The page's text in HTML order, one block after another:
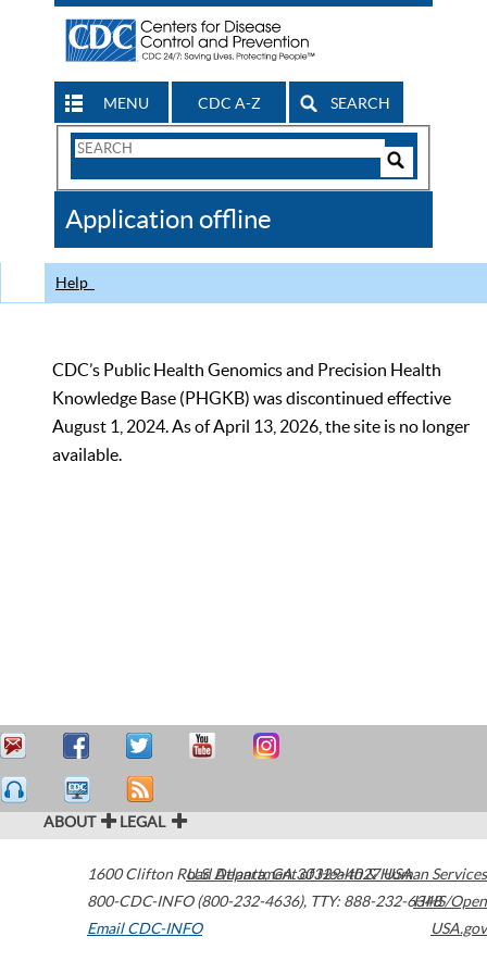
MENU CDC A-Z SEARCH
Search
CDC
Application offline
Help
CDC’s Public Health Genomics and Precision Health
Knowledge Base (PHGKB) was discontinued effective
August 1, 2024. As of April 13, 2026, the site is no longer
available.
ABOUT LEGAL
1600 Clifton Road Atlanta,GA30329-4027USA
800-CDC-INFO (800-232-4636), TTY: 888-232-6348
Email CDC-INFO
U.S. Department of Health & Human Services
HHS/Open
USA.gov